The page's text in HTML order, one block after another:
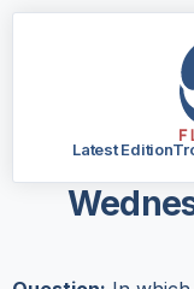
Latest Edition